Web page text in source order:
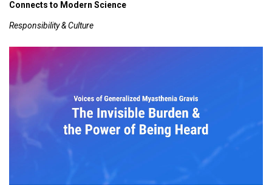
Connects to Modern Science
Responsibility & Culture